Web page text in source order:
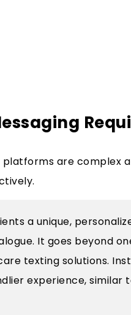
are complex
a unique,
It goes beyond
texting solutions.
experience, similar